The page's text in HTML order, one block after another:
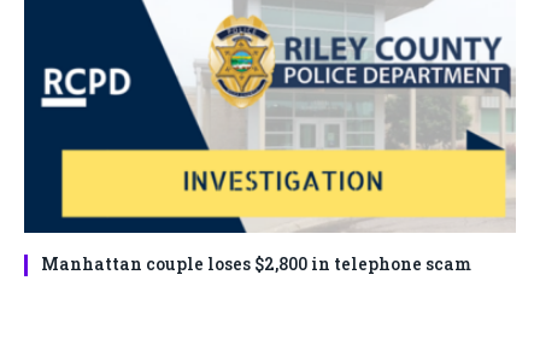
Manhattan couple loses $2,800 in telephone scam